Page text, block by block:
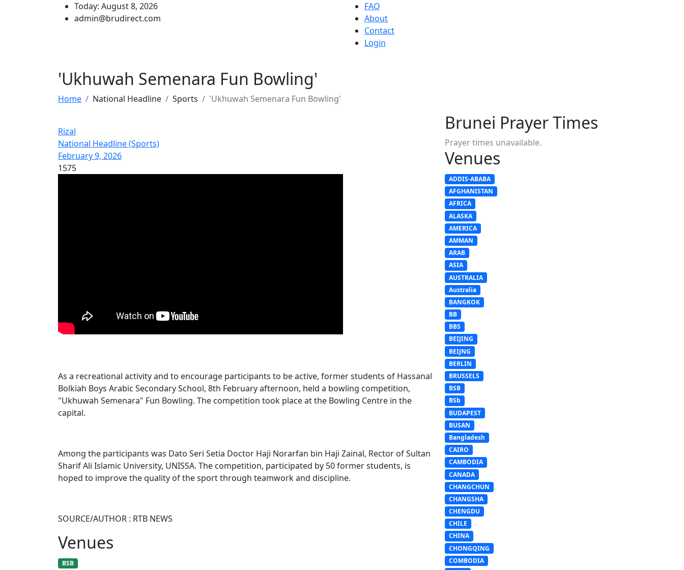
Today: August 8, 2026
admin@brudirect.com
FAQ
About
Contact
Login
'Ukhuwah Semenara Fun Bowling'
Home National Headline Sports 'Ukhuwah Semenara Fun Bowling'
Rizal
National Headline (Sports)
February 9, 2026
1575
As a recreational activity and to encourage participants to be active, former students of Hassanal
Bolkiah Boys Arabic Secondary School, 8th February afternoon, held a bowling competition,
"Ukhuwah Semenara" Fun Bowling. The competition took place at the Bowling Centre in the
capital.
Among the participants was Dato Seri Setia Doctor Haji Norarfan bin Haji Zainal, Rector of Sultan
Sharif Ali Islamic University, UNISSA. The competition, participated by 50 former students, is
hoped to improve the quality of the sport through teamwork and discipline.
SOURCE/AUTHOR : RTB NEWS
Venues
BSB
Brunei Prayer Times
Prayer times unavailable.
Venues
ADDIS-ABABA
AFGHANISTAN
AFRICA
ALASKA
AMERICA
AMMAN
ARAB
ASIA
AUSTRALIA
Australia
BANGKOK
BB
BBS
BEIJING
BEIJNG
BERLIN
BRUSSELS
BSB
BSb
BUDAPEST
BUSAN
Bangladesh
CAIRO
CAMBODIA
CANADA
CHANGCHUN
CHANGSHA
CHENGDU
CHILE
CHINA
CHONGQING
COMBODIA